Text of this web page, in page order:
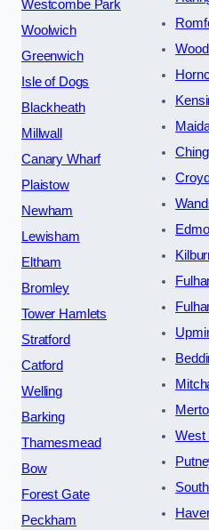
Westcombe Park
Woolwich
Greenwich
Isle of Dogs
Blackheath
Millwall
Canary Wharf
Plaistow
Newham
Lewisham
Eltham
Bromley
Tower Hamlets
Stratford
Catford
Welling
Barking
Thamesmead
Bow
Forest Gate
Peckham
West